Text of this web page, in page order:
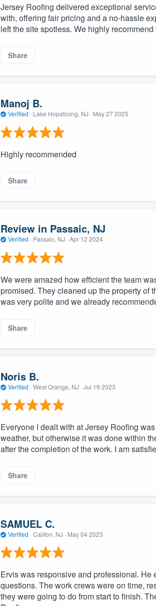
Jersey Roofing delivered exceptional
with, offering fair pricing and a no-hassle
left the site spotless. We highly recommend
Share
Manoj B.
Verified · Lake Hopatcong, NJ · May 27 2025
Highly recommended
Share
Review in Passaic, NJ
Verified · Passaic, NJ · Apr 12 2024
We were amazed how efficient the team
promised. They cleaned up the property of
was very polite and we already
Share
Noris B.
Verified · West Orange, NJ · Jul 19 2023
Everyone I dealt with at Jersey Roofing
weather, but otherwise it was done within
after the completion of the work. I am
Share
SAMUEL C.
Verified · Califon, NJ · May 04 2023
Ervis was responsive and professional.
questions. The work crews were on time,
they were going to do from start to finish.